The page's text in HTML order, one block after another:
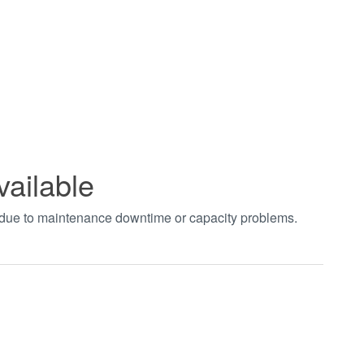
to maintenance downtime or capacity problems.